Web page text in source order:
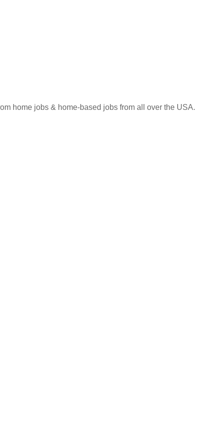
home jobs & home-based jobs from all over the USA.